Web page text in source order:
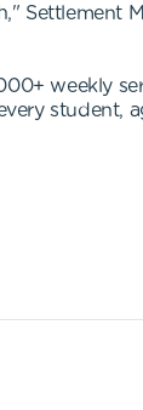
Settlement
weekly
student,